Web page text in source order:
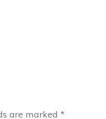
are marked *